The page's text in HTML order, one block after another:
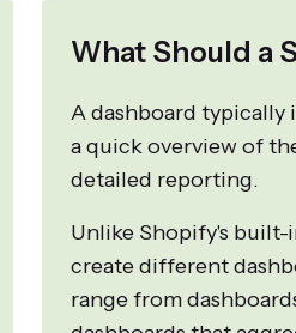
What Should a
A dashboard typically
a quick overview of
detailed reporting.
Unlike Shopify's
create different
range from